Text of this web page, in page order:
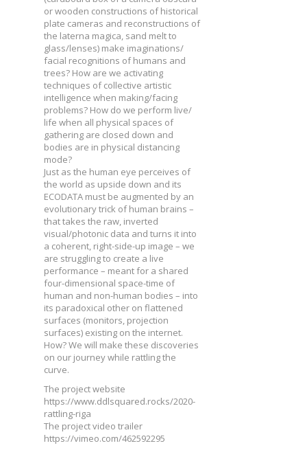
or wooden constructions of historical
plate cameras and reconstructions of
the laterna magica, sand melt to
glass/lenses) make imaginations/
facial recognitions of humans and
trees? How are we activating
techniques of collective artistic
intelligence when making/facing
problems? How do we perform live/
life when all physical spaces of
gathering are closed down and
bodies are in physical distancing
mode?
Just as the human eye perceives of
the world as upside down and its
ECODATA must be augmented by an
evolutionary trick of human brains –
that takes the raw, inverted
visual/photonic data and turns it into
a coherent, right-side-up image – we
are struggling to create a live
performance – meant for a shared
four-dimensional space-time of
human and non-human bodies – into
its paradoxical other on flattened
surfaces (monitors, projection
surfaces) existing on the internet.
How? We will make these discoveries
on our journey while rattling the
curve.
The project website
https://www.ddlsquared.rocks/2020-
rattling-riga
The project video trailer
https://vimeo.com/462592295